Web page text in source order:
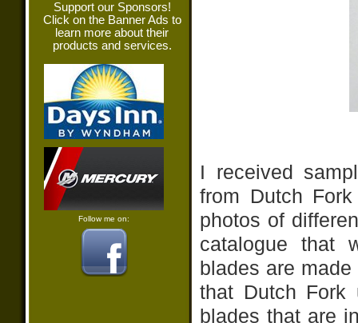
Support our Sponsors!
Click on the Banner Ads to
learn more about their
products and services.
Follow me on:
I received
from Dutch
photos of
catalogue that
blades are
that Dutch Fork
blades that are